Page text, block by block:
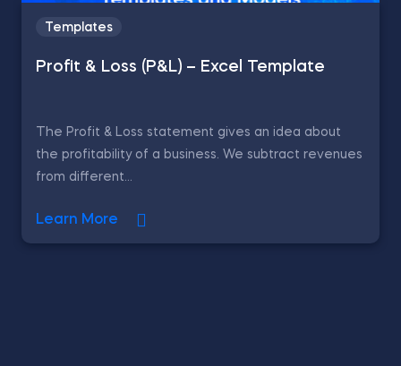
Templates
Profit & Loss (P&L) – Excel Template
The Profit & Loss statement gives an idea about
the profitability of a business. We subtract revenues
from different...
Learn More